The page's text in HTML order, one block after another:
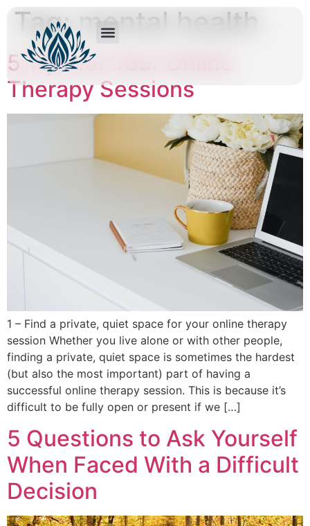
Tag:mental health
5 Tips for Your Online
Therapy Sessions
1 – Find a private, quiet space for your online therapy
session Whether you live alone or with other people,
finding a private, quiet space is sometimes the hardest
(but also the most important) part of having a
successful online therapy session. This is because it’s
difficult to be fully open or present if we […]
5 Questions to Ask Yourself
When Faced With a Difficult
Decision